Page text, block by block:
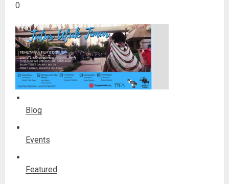
0
Blog
Events
Featured